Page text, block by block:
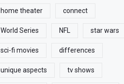
home theater connect
World Series NFL star wars
sci-fi movies differences
unique aspects tv shows